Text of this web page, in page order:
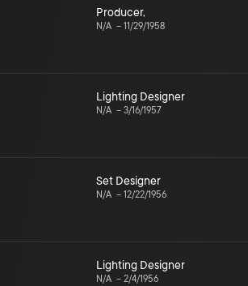
Producer,
N/A – 11/29/1958
Lighting Designer
N/A – 3/16/1957
Set Designer
N/A – 12/22/1956
Lighting Designer
N/A – 2/4/1956